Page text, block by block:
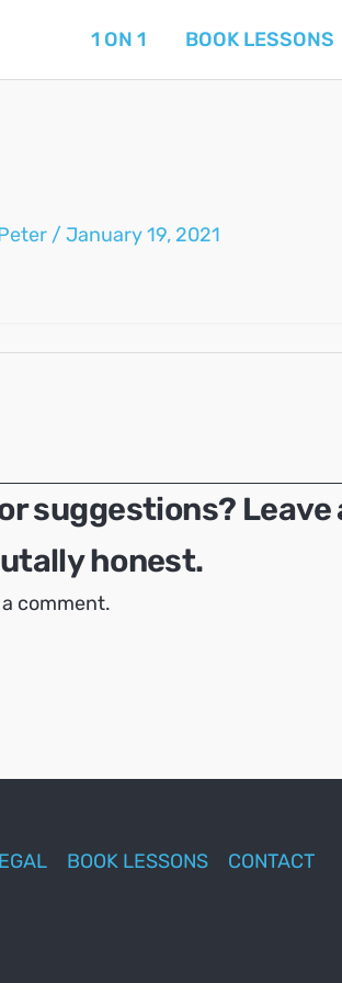
1 ON 1 BOOK LESSONS
/ January 19, 2021
suggestions? Leave
honest.
comment.
BOOK LESSONS CONTACT